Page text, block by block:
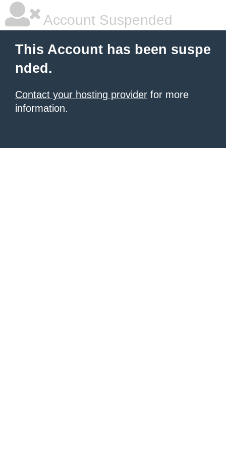
Account Suspended
This Account has been suspe
nded.
Contact your hosting provider for more
information.